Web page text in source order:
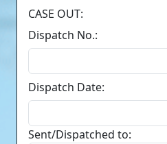
CASE OUT:
Dispatch No.:
Dispatch Date:
Sent/Dispatched to: